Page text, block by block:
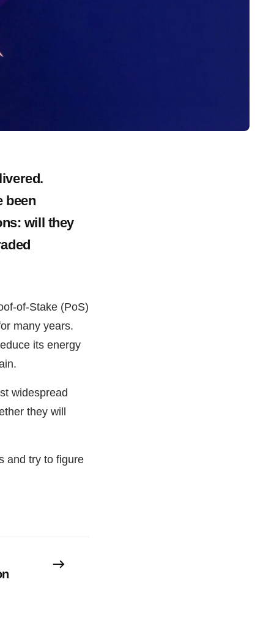
been
will they
of-Stake (PoS)
many years.
its energy
widespread
they will
and try to figure